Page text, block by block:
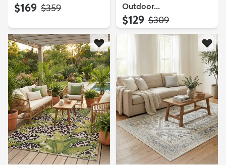
$169 MSRP:
$359
Outdoor...
$129 MSRP:
$309